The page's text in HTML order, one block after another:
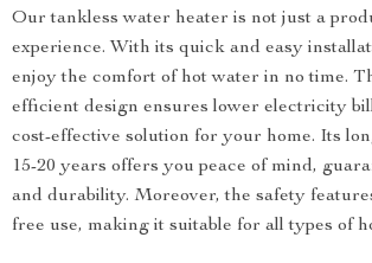
Our tankless water heater is not just a
experience. With its quick and easy
enjoy the comfort of hot water in no time.
efficient design ensures lower electricity
cost-effective solution for your home. Its
15-20 years offers you peace of mind,
and durability. Moreover, the safety
free use, making it suitable for all types of